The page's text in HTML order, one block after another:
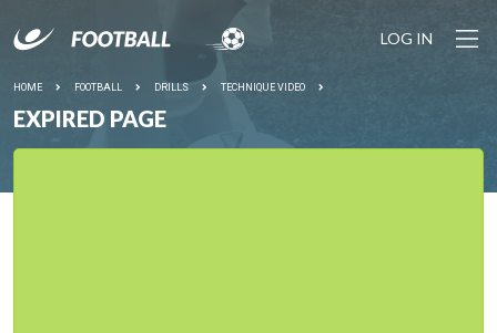
LOG IN
HOME FOOTBALL DRILLS TECHNIQUE VIDEO
EXPIRED PAGE